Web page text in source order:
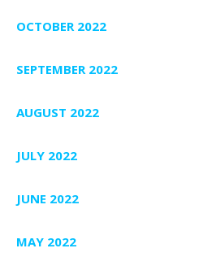
OCTOBER 2022
SEPTEMBER 2022
AUGUST 2022
JULY 2022
JUNE 2022
MAY 2022